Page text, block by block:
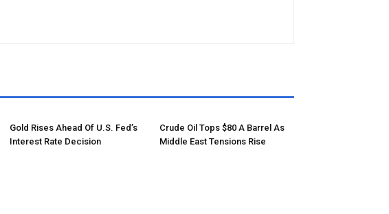
Gold Rises Ahead Of U.S. Fed’s
Interest Rate Decision
Crude Oil Tops $80 A Barrel As
Middle East Tensions Rise